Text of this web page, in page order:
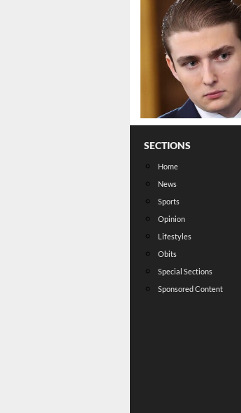
SECTIONS
Home
News
Sports
Opinion
Lifestyles
Obits
Special Sections
Sponsored Content